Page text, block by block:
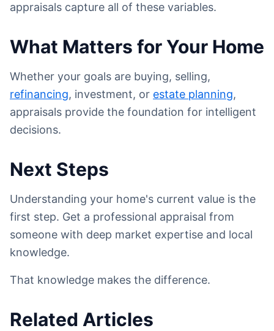
appraisals capture all of these variables.
What Matters for Your Home
Whether your goals are buying, selling,
refinancing, investment, or estate planning,
appraisals provide the foundation for intelligent
decisions.
Next Steps
Understanding your home's current value is the
first step. Get a professional appraisal from
someone with deep market expertise and local
knowledge.
That knowledge makes the difference.
Related Articles